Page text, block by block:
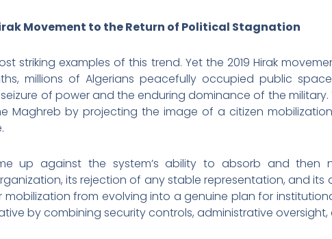
Movement to the Return of Political Stagnation
striking examples of this trend. Yet the 2019 Hirak
millions of Algerians peacefully occupied public
of power and the enduring dominance of the
Maghreb by projecting the image of a citizen
up against the system’s ability to absorb and then
its rejection of any stable representation, and
from evolving into a genuine plan for
by combining security controls, administrative oversight,